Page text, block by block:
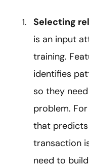
Selecting
is an input
training.
identifies
so they
problem.
that
transaction
need to